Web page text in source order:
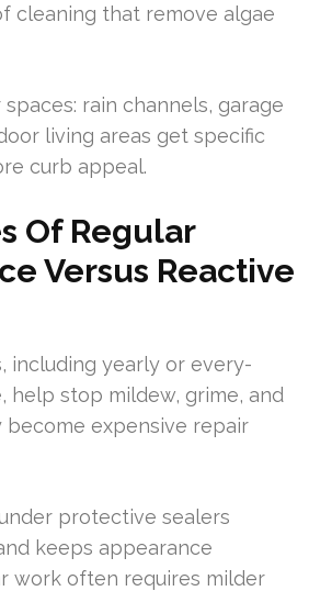
cleaning that remove algae
rain channels, garage
living areas get specific
curb appeal.
Of Regular
Versus Reactive
including yearly or every-
help stop mildew, grime, and
expensive repair
protective sealers
keeps appearance
work often requires milder